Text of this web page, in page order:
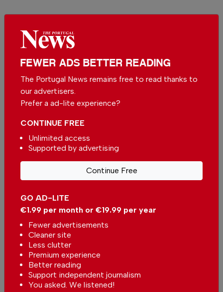
More in News
after Apollo deal
Wine Destination Portugal returns to Alentejo
New Portugal competition for climate refuges
News, Environment 13 hours ago
Related articles
Coimbra launches free tickets
expand to the Aveiro district
In
FEWER ADS BETTER READING
The Portugal News remains free to read thanks to
our advertisers.
Prefer a ad-lite experience?
GO AD-LITE
€1.99 per month or €19.99 per year
Fewer advertisements
Cleaner site
Less clutter
Premium experience
Better reading
Support independent journalism
You asked. We listened!
CONTINUE FREE
Unlimited access
Supported by advertising
Continue Free